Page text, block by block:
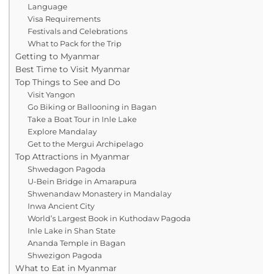
Language
Visa Requirements
Festivals and Celebrations
What to Pack for the Trip
Getting to Myanmar
Best Time to Visit Myanmar
Top Things to See and Do
Visit Yangon
Go Biking or Ballooning in Bagan
Take a Boat Tour in Inle Lake
Explore Mandalay
Get to the Mergui Archipelago
Top Attractions in Myanmar
Shwedagon Pagoda
U-Bein Bridge in Amarapura
Shwenandaw Monastery in Mandalay
Inwa Ancient City
World’s Largest Book in Kuthodaw Pagoda
Inle Lake in Shan State
Ananda Temple in Bagan
Shwezigon Pagoda
What to Eat in Myanmar